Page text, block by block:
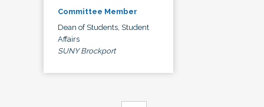
Committee Member
Dean of Students, Student
Affairs
SUNY Brockport